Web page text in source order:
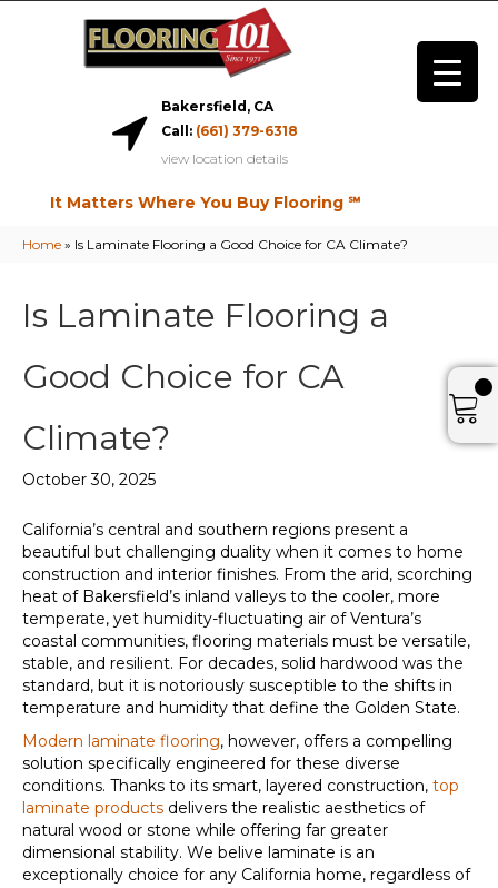
Bakersfield, CA
Call: (661) 379-6318
view location details
It Matters Where You Buy Flooring ℠
Home » Is Laminate Flooring a Good Choice for CA Climate?
Is Laminate Flooring a
Good Choice for CA
Climate?
October 30, 2025
California’s central and southern regions present a
beautiful but challenging duality when it comes to home
construction and interior finishes. From the arid, scorching
heat of Bakersfield’s inland valleys to the cooler, more
temperate, yet humidity-fluctuating air of Ventura’s
coastal communities, flooring materials must be versatile,
stable, and resilient. For decades, solid hardwood was the
standard, but it is notoriously susceptible to the shifts in
temperature and humidity that define the Golden State.
Modern laminate flooring, however, offers a compelling
solution specifically engineered for these diverse
conditions. Thanks to its smart, layered construction, top
laminate products delivers the realistic aesthetics of
natural wood or stone while offering far greater
dimensional stability. We belive laminate is an
exceptionally choice for any California home, regardless of